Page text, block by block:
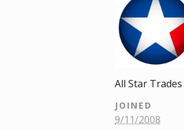
All Star Trades
JOINED
9/11/2008